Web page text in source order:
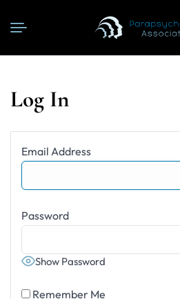
Log In
Email Address
Password
Show Password
Remember Me